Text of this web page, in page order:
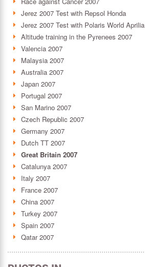
Jerez 2007 Test with Repsol Honda
Jerez 2007 Test with Polaris World Aprilia
Altitude training in the Pyrenees 2007
Valencia 2007
Malaysia 2007
Australia 2007
Japan 2007
Portugal 2007
San Marino 2007
Czech Republic 2007
Germany 2007
Dutch TT 2007
Great Britain 2007
Catalunya 2007
Italy 2007
France 2007
China 2007
Turkey 2007
Spain 2007
Qatar 2007